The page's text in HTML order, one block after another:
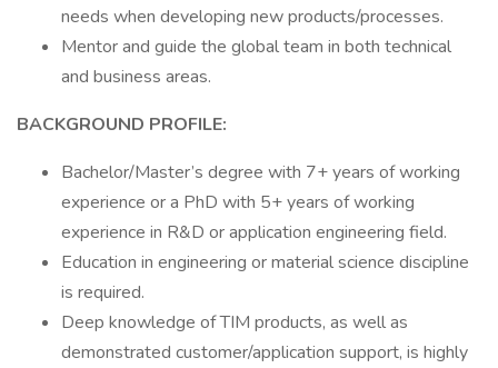
needs when developing new products/processes.
Mentor and guide the global team in both technical
and business areas.
BACKGROUND PROFILE:
Bachelor/Master’s degree with 7+ years of working
experience or a PhD with 5+ years of working
experience in R&D or application engineering field.
Education in engineering or material science discipline
is required.
Deep knowledge of TIM products, as well as
demonstrated customer/application support, is highly